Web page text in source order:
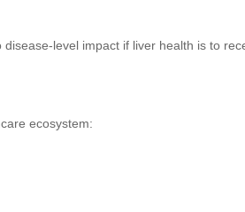
level impact if liver health is to
ecosystem: